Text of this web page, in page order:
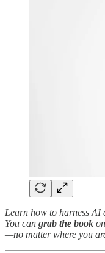
Learn how to harness AI
You can grab the book on
—no matter where you